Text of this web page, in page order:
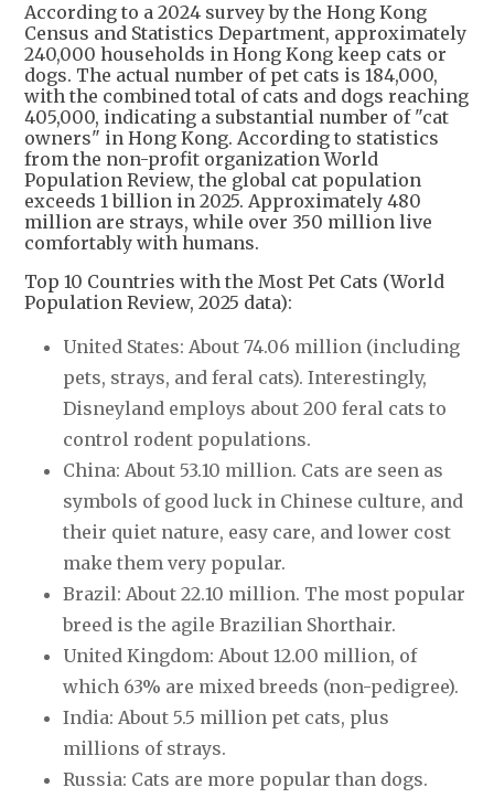
According to a 2024 survey by the Hong Kong
Census and Statistics Department, approximately
240,000 households in Hong Kong keep cats or
dogs. The actual number of pet cats is 184,000,
with the combined total of cats and dogs reaching
405,000, indicating a substantial number of "cat
owners" in Hong Kong. According to statistics
from the non-profit organization World
Population Review, the global cat population
exceeds 1 billion in 2025. Approximately 480
million are strays, while over 350 million live
comfortably with humans.
Top 10 Countries with the Most Pet Cats (World
Population Review, 2025 data):
United States: About 74.06 million (including
pets, strays, and feral cats). Interestingly,
Disneyland employs about 200 feral cats to
control rodent populations.
China: About 53.10 million. Cats are seen as
symbols of good luck in Chinese culture, and
their quiet nature, easy care, and lower cost
make them very popular.
Brazil: About 22.10 million. The most popular
breed is the agile Brazilian Shorthair.
United Kingdom: About 12.00 million, of
which 63% are mixed breeds (non-pedigree).
India: About 5.5 million pet cats, plus
millions of strays.
Russia: Cats are more popular than dogs.